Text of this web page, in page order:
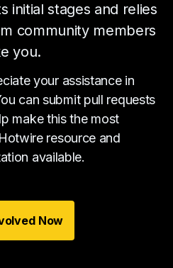
initial stages and relies
community members
you.
your assistance in
can submit pull requests
make this the most
resource and
available.
Now